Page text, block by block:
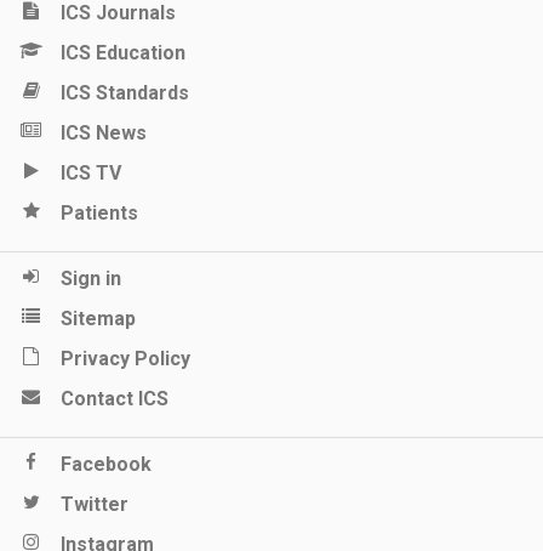
ICS Journals
ICS Education
ICS Standards
ICS News
ICS TV
Patients
Sign in
Sitemap
Privacy Policy
Contact ICS
Facebook
Twitter
Instagram